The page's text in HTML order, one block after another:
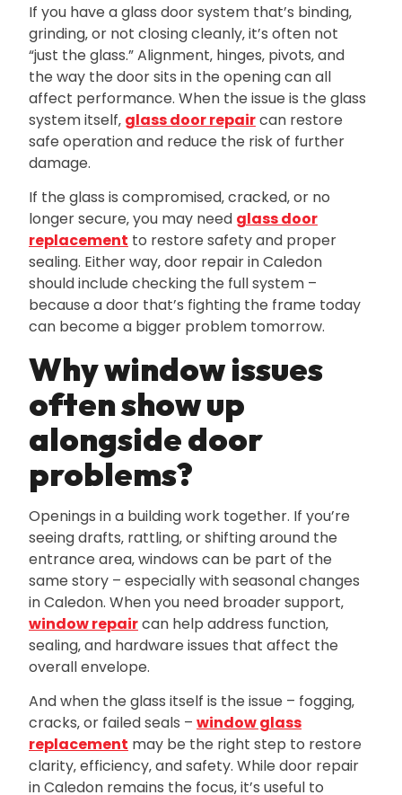
If you have a glass door system that’s binding‚
grinding‚ or not closing cleanly‚ it’s often not
“just the glass.” Alignment‚ hinges‚ pivots‚ and
the way the door sits in the opening can all
affect performance. When the issue is the glass
system itself‚ glass door repaircan restore
safe operation and reduce the risk of further
damage.
If the glass is compromised‚ cracked‚ or no
longer secure‚ you may need glass door
replacement to restore safety and proper
sealing. Either way‚ door repair in Caledon
should include checking the full system –
because a door that’s fighting the frame today
can become a bigger problem tomorrow.
Why window issues
often show up
alongside door
problems?
Openings in a building work together. If you’re
seeing drafts‚ rattling‚ or shifting around the
entrance area‚ windows can be part of the
same story – especially with seasonal changes
in Caledon. When you need broader support‚
window repaircan help address function‚
sealing‚ and hardware issues that affect the
overall envelope.
And when the glass itself is the issue – fogging‚
cracks‚ or failed seals – window glass
replacement may be the right step to restore
clarity‚ efficiency‚ and safety. While door repair
in Caledon remains the focus‚ it’s useful to